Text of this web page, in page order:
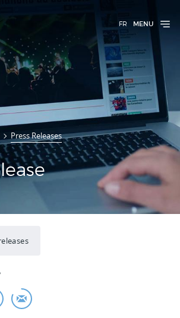
FR MENU
Press Releases